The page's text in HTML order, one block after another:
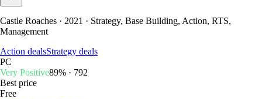
Castle Roaches · 2021 · Strategy, Base Building, Action, RTS,
Management
Action dealsStrategy deals
PC
Very Positive89% · 792
Best price
Free